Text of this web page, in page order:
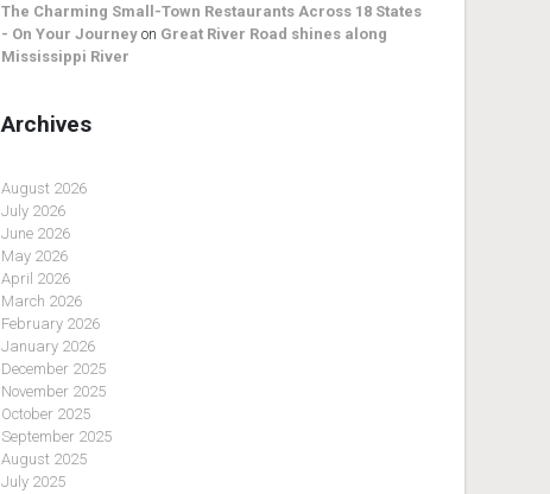
The Charming Small-Town Restaurants Across 18 States
- On Your Journey on Great River Road shines along
Mississippi River
Archives
August 2026
July 2026
June 2026
May 2026
April 2026
March 2026
February 2026
January 2026
December 2025
November 2025
October 2025
September 2025
August 2025
July 2025